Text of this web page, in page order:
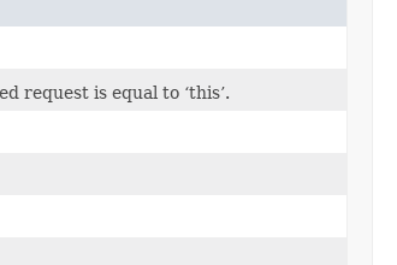
request is equal to ‘this’.